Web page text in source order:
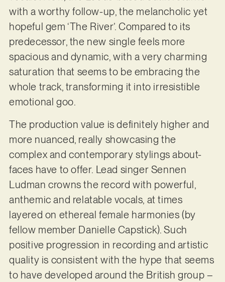
with a worthy follow-up, the melancholic yet
hopeful gem ‘The River’. Compared to its
predecessor, the new single feels more
spacious and dynamic, with a very charming
saturation that seems to be embracing the
whole track, transforming it into irresistible
emotional goo.
The production value is definitely higher and
more nuanced, really showcasing the
complex and contemporary stylings about-
faces have to offer. Lead singer Sennen
Ludman crowns the record with powerful,
anthemic and relatable vocals, at times
layered on ethereal female harmonies (by
fellow member Danielle Capstick). Such
positive progression in recording and artistic
quality is consistent with the hype that seems
to have developed around the British group –